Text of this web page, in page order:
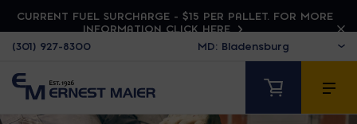
CURRENT FUEL SURCHARGE - $15 PER PALLET. FOR MORE
INFORMATION CLICK HERE
(301) 927-8300